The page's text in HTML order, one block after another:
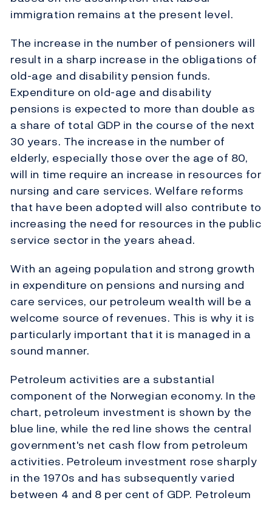
immigration remains at the present level.
The increase in the number of pensioners will
result in a sharp increase in the obligations of
old-age and disability pension funds.
Expenditure on old-age and disability
pensions is expected to more than double as
a share of total GDP in the course of the next
30 years. The increase in the number of
elderly, especially those over the age of 80,
will in time require an increase in resources for
nursing and care services. Welfare reforms
that have been adopted will also contribute to
increasing the need for resources in the public
service sector in the years ahead.
With an ageing population and strong growth
in expenditure on pensions and nursing and
care services, our petroleum wealth will be a
welcome source of revenues. This is why it is
particularly important that it is managed in a
sound manner.
Petroleum activities are a substantial
component of the Norwegian economy. In the
chart, petroleum investment is shown by the
blue line, while the red line shows the central
government's net cash flow from petroleum
activities. Petroleum investment rose sharply
in the 1970s and has subsequently varied
between 4 and 8 per cent of GDP. Petroleum